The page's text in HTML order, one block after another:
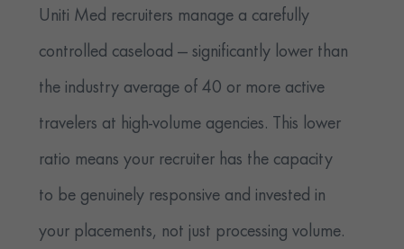
Uniti Med recruiters manage a carefully
controlled caseload — significantly lower than
the industry average of 40 or more active
travelers at high-volume agencies. This lower
ratio means your recruiter has the capacity
to be genuinely responsive and invested in
your placements, not just processing volume.